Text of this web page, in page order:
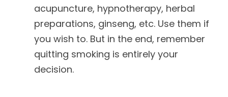
acupuncture, hypnotherapy, herbal
preparations, ginseng, etc. Use them if
you wish to. But in the end, remember
quitting smoking is entirely your
decision.